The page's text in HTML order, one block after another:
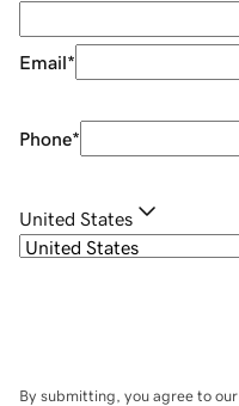
Email*
Phone*
United States
By submitting, you agree to our